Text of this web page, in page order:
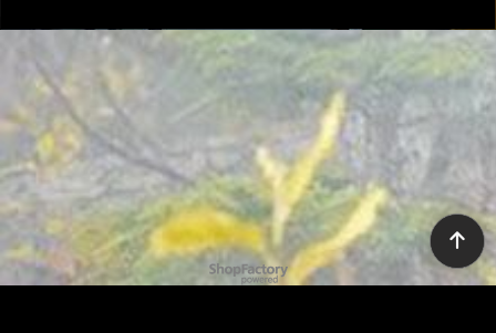
To create online store ShopFactory eCommerce software was used.